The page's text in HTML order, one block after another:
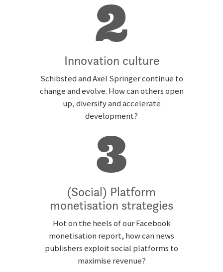
2
Innovation culture
Schibsted and Axel Springer continue to
change and evolve. How can others open
up, diversify and accelerate
development?
3
(Social) Platform
monetisation strategies
Hot on the heels of our Facebook
monetisation report, how can news
publishers exploit social platforms to
maximise revenue?